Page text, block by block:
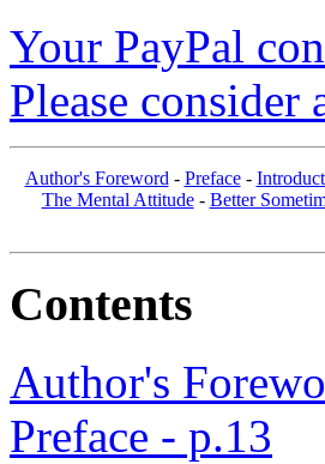
Your PayPal
Please
Author's Foreword - Preface-
The Mental Attitude- Better
Contents
Author's
Preface - p.13